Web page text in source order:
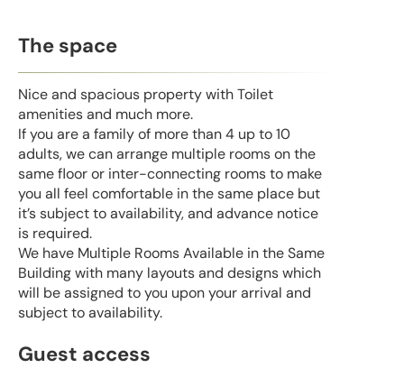
The space
Nice and spacious property with Toilet
amenities and much more.
If you are a family of more than 4 up to 10
adults, we can arrange multiple rooms on the
same floor or inter-connecting rooms to make
you all feel comfortable in the same place but
it’s subject to availability, and advance notice
is required.
We have Multiple Rooms Available in the Same
Building with many layouts and designs which
will be assigned to you upon your arrival and
subject to availability.
Guest access